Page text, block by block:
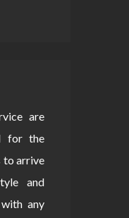
are
for the
to arrive
and
any